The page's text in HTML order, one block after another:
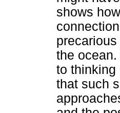
shows how
the
to thinking
that such